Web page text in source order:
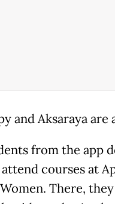
and Aksaraya
from the app
courses at
There,